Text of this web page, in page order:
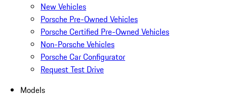
New Vehicles
Porsche Pre-Owned Vehicles
Porsche Certified Pre-Owned Vehicles
Non-Porsche Vehicles
Porsche Car Configurator
Request Test Drive
Models